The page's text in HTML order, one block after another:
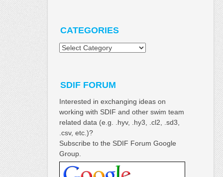
CATEGORIES
Categories
SDIF FORUM
Interested in exchanging ideas on
working with SDIF and other swim team
related data (e.g. .hyv, .hy3, .cl2, .sd3,
.csv, etc.)?
Subscribe to the SDIF Forum Google
Group.